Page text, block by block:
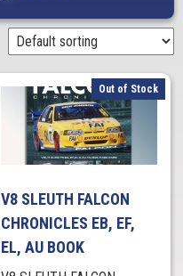
Out of Stock
V8 SLEUTH FALCON
CHRONICLES EB, EF,
EL, AU BOOK